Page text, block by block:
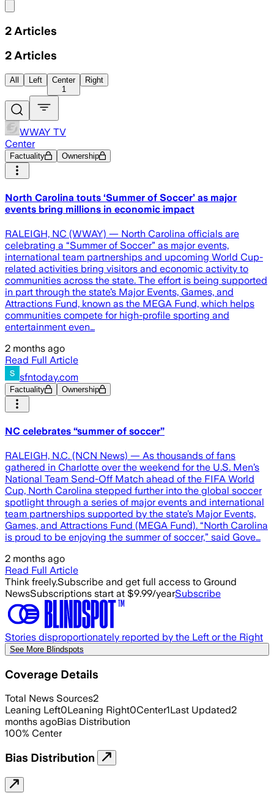
2 Articles
2 Articles
All Left
Center
1
Right
WWAY TV
Center
Factuality Ownership
North Carolina touts ‘Summer of Soccer’ as major
events bring millions in economic impact
RALEIGH, NC (WWAY) — North Carolina officials are
celebrating a “Summer of Soccer” as major events,
international team partnerships and upcoming World Cup-
related activities bring visitors and economic activity to
communities across the state. The effort is being supported
in part through the state’s Major Events, Games, and
Attractions Fund, known as the MEGA Fund, which helps
communities compete for high-profile sporting and
entertainment even…
2 months ago
Read Full Article
sfntoday.com
Factuality Ownership
NC celebrates “summer of soccer”
RALEIGH, N.C. (NCN News) — As thousands of fans
gathered in Charlotte over the weekend for the U.S. Men’s
National Team Send-Off Match ahead of the FIFA World
Cup, North Carolina stepped further into the global soccer
spotlight through a series of major events and international
team partnerships supported by the state’s Major Events,
Games, and Attractions Fund (MEGA Fund). “North Carolina
is proud to be enjoying the summer of soccer,” said Gove…
2 months ago
Read Full Article
Think freely.Subscribe and get full access to Ground
NewsSubscriptions start at $9.99/yearSubscribe
Stories disproportionately reported by the Left or the Right
See More Blindspots
Coverage Details
Total News Sources2
Leaning Left0Leaning Right0Center1Last Updated2
months agoBias Distribution
100% Center
Bias Distribution